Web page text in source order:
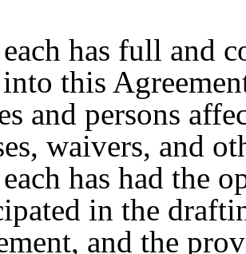
has full and
into this
and persons
waivers, and
has had the
in the
and the